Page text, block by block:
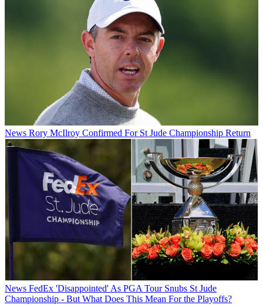
News Rory McIlroy Confirmed For St Jude Championship Return
News FedEx 'Disappointed' As PGA Tour Snubs St Jude
Championship - But What Does This Mean For the Playoffs?